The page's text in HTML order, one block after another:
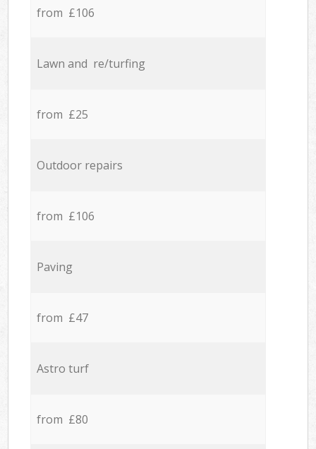
from £106
Lawn and re/turfing
from £25
Outdoor repairs
from £106
Paving
from £47
Astro turf
from £80